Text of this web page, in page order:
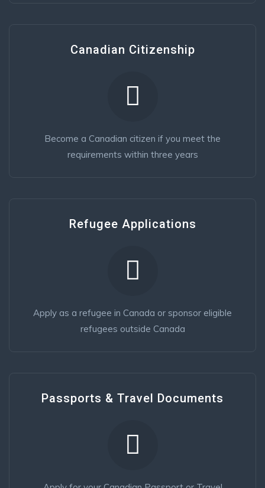
Canadian Citizenship
Become a Canadian citizen if you meet the
requirements within three years
Refugee Applications
Apply as a refugee in Canada or sponsor eligible
refugees outside Canada
Passports & Travel Documents